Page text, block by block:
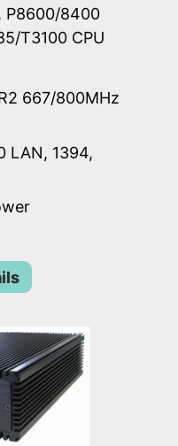
P8600/8400
T3100 CPU
667/800MHz
LAN, 1394,